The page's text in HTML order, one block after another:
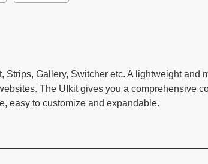
Gallery, Switcher etc. A lightweight and
The UIkit gives you a comprehensive
easy to customize and expandable.